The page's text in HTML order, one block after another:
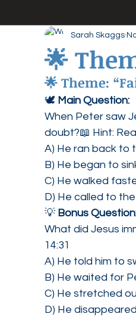
Agape Daily Chuck Wagon
Agape Love Free Resource
🌟
Sarah Skaggs
🌟 Theme:
🕊 Main Question:
When Peter saw
doubt?📖 Hint:
A) He ran back to
B) He began to
C) He walked
D) He called to
💡 Bonus
What did Jesus
14:31
A) He told him to
B) He waited for
C) He stretched
D) He disappeared